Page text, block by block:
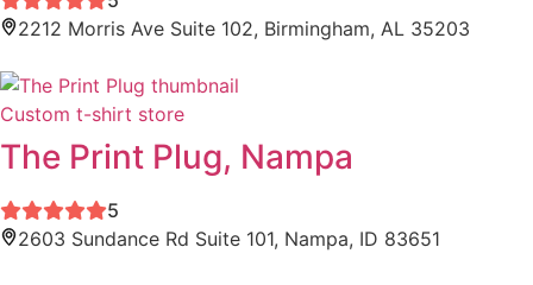
2212 Morris Ave Suite 102, Birmingham, AL 35203
Custom t-shirt store
The Print Plug, Nampa
5
2603 Sundance Rd Suite 101, Nampa, ID 83651